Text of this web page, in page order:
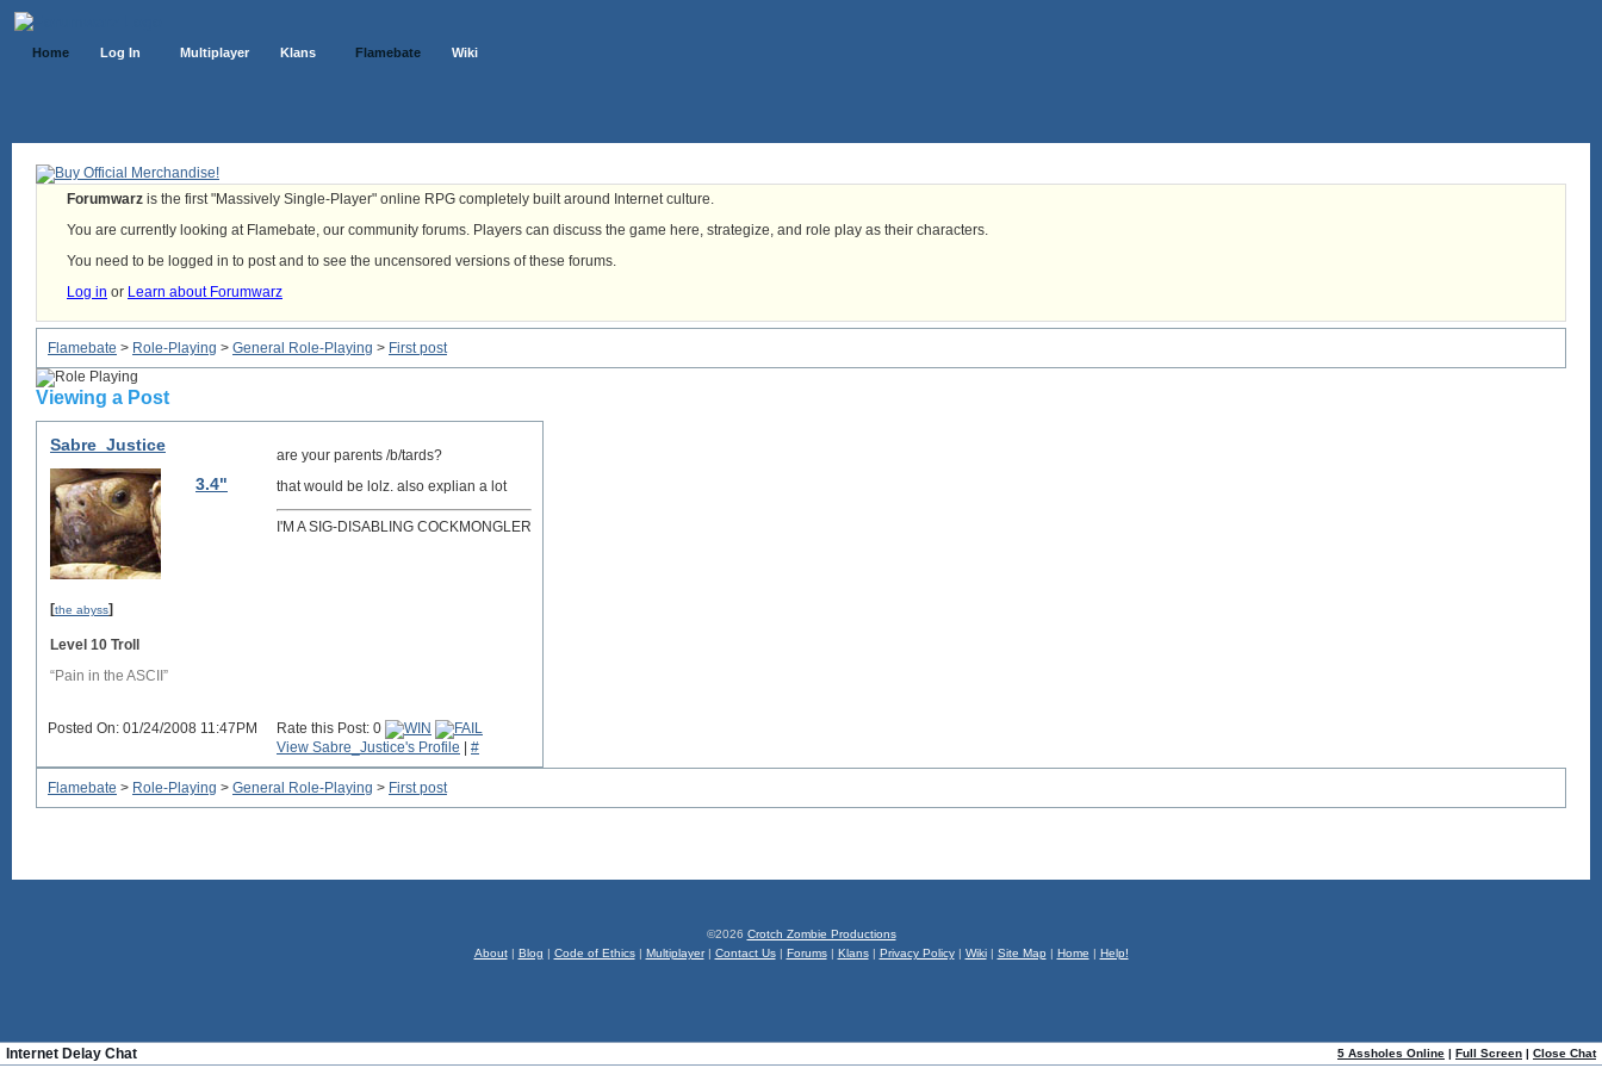
Home Log In Multiplayer Klans Flamebate Wiki
Forumwarz is the first "Massively Single-Player" online RPG completely built around Internet culture.
You are currently looking at Flamebate, our community forums. Players can discuss the game here, strategize, and role play as their characters.
You need to be logged in to post and to see the uncensored versions of these forums.
Log in or Learn about Forumwarz
Flamebate > Role-Playing > General Role-Playing > First post
Viewing a Post
Sabre_Justice
3.4"
[the abyss]
Level 10 Troll
“Pain in the ASCII”
are your parents /b/tards?
that would be lolz. also explian a lot
I'M A SIG-DISABLING COCKMONGLER
Posted On: 01/24/2008 11:47PM
Rate this Post: 0
View Sabre_Justice's Profile
#
Flamebate > Role-Playing > General Role-Playing > First post
©2026 Crotch Zombie Productions
About| Blog | Code of Ethics| Multiplayer| Contact Us| Forums| Klans| Privacy Policy| Wiki| Site Map | Home | Help!
5 Assholes Online | Full Screen | Close Chat
Internet Delay Chat